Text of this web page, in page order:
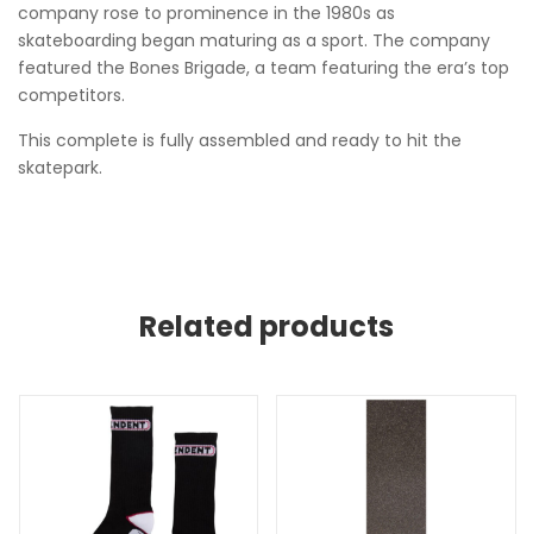
company rose to prominence in the 1980s as
skateboarding began maturing as a sport. The company
featured the Bones Brigade, a team featuring the era’s top
competitors.
This complete is fully assembled and ready to hit the
skatepark.
Related products